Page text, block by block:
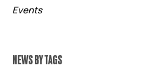
Events
NEWS BY TAGS